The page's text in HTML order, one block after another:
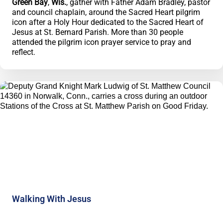
Green Bay, Wis., gather with Father Adam Bradley, pastor
and council chaplain, around the Sacred Heart pilgrim
icon after a Holy Hour dedicated to the Sacred Heart of
Jesus at St. Bernard Parish. More than 30 people
attended the pilgrim icon prayer service to pray and
reflect.
Walking With Jesus